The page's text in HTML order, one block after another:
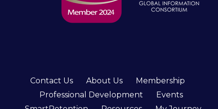
Contact Us About Us
Membership
Professional Development
Events